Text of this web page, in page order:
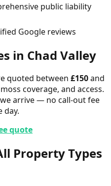
public liability
Google reviews
in Chad Valley
quoted between £150and
coverage, and access.
arrive — no call-out fee
day.
quote
Property Types